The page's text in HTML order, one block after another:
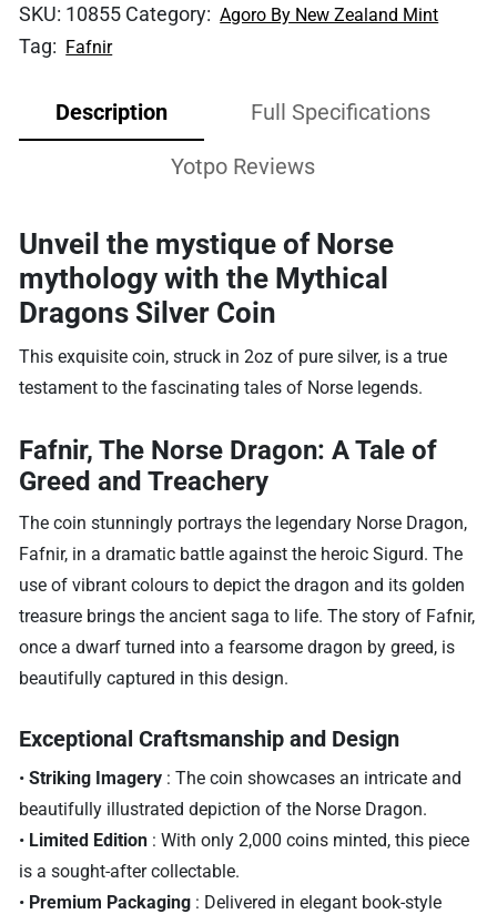
SKU: 10855 Category: Agoro By New Zealand Mint
Tag: Fafnir
Description Full Specifications
Yotpo Reviews
Unveil the mystique of Norse
mythology with the Mythical
Dragons Silver Coin
This exquisite coin, struck in 2oz of pure silver, is a true
testament to the fascinating tales of Norse legends.
Fafnir, The Norse Dragon: A Tale of
Greed and Treachery
The coin stunningly portrays the legendary Norse Dragon,
Fafnir, in a dramatic battle against the heroic Sigurd. The
use of vibrant colours to depict the dragon and its golden
treasure brings the ancient saga to life. The story of Fafnir,
once a dwarf turned into a fearsome dragon by greed, is
beautifully captured in this design.
Exceptional Craftsmanship and Design
•Striking Imagery : The coin showcases an intricate and
beautifully illustrated depiction of the Norse Dragon.
• Limited Edition : With only 2,000 coins minted, this piece
is a sought-after collectable.
• Premium Packaging : Delivered in elegant book-style